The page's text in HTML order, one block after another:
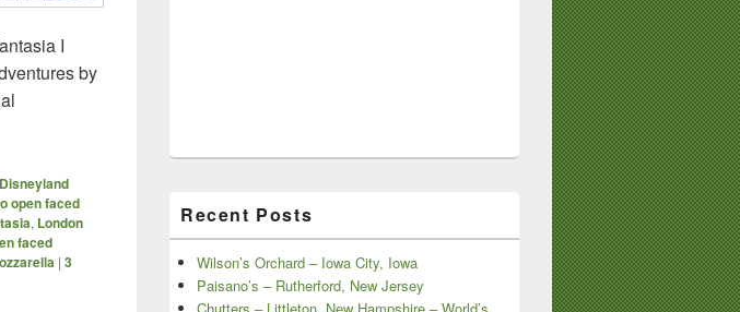
I
by
Disneyland Paris
open faced
, London
faced
| 3
Recent Posts
Wilson’s Orchard – Iowa City, Iowa
Paisano’s – Rutherford, New Jersey